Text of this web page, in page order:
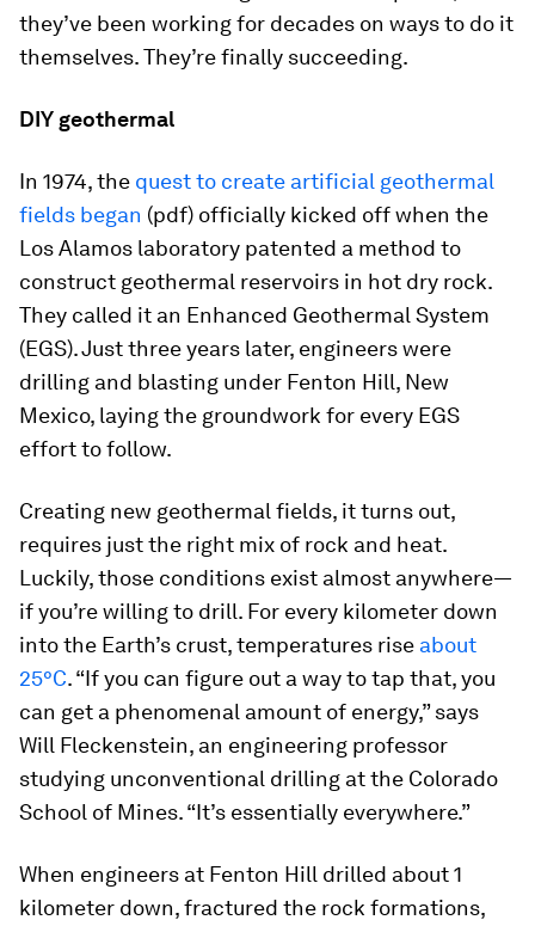
they’ve been working for decades on ways to do it
themselves. They’re finally succeeding.
DIY geothermal
In 1974, the quest to create artificial geothermal
fields began (pdf) officially kicked off when the
Los Alamos laboratory patented a method to
construct geothermal reservoirs in hot dry rock.
They called it an Enhanced Geothermal System
(EGS). Just three years later, engineers were
drilling and blasting under Fenton Hill, New
Mexico, laying the groundwork for every EGS
effort to follow.
Creating new geothermal fields, it turns out,
requires just the right mix of rock and heat.
Luckily, those conditions exist almost anywhere—
if you’re willing to drill. For every kilometer down
into the Earth’s crust, temperatures rise about
25°C. “If you can figure out a way to tap that, you
can get a phenomenal amount of energy,” says
Will Fleckenstein, an engineering professor
studying unconventional drilling at the Colorado
School of Mines. “It’s essentially everywhere.”
When engineers at Fenton Hill drilled about 1
kilometer down, fractured the rock formations,